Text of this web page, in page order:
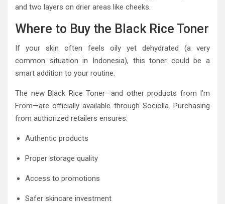
and two layers on drier areas like cheeks.
Where to Buy the Black Rice Toner
If your skin often feels oily yet dehydrated (a very
common situation in Indonesia), this toner could be a
smart addition to your routine.
The new Black Rice Toner—and other products from I’m
From—are officially available through Sociolla. Purchasing
from authorized retailers ensures:
Authentic products
Proper storage quality
Access to promotions
Safer skincare investment